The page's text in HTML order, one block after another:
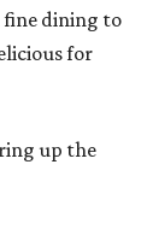
fine dining to
for
up the